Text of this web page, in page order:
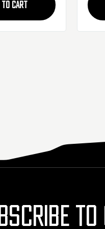
TO CART
TO